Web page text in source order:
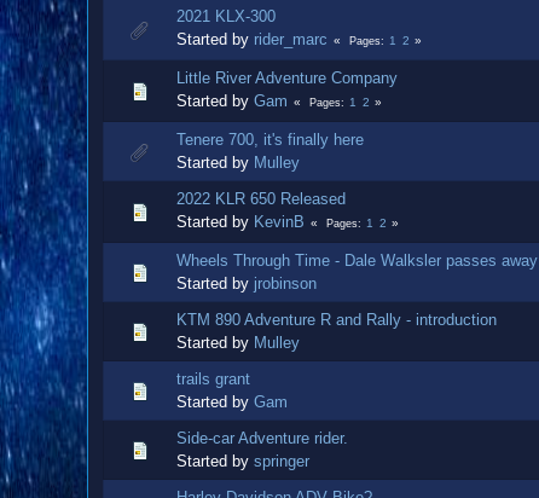
2021 KLX-300
Started by rider_marc Pages 1 2
Little River Adventure Company
Started by Gam Pages 1 2
Tenere 700, it's finally here
Started by Mulley
2022 KLR 650 Released
Started by KevinB Pages 1 2
Wheels Through Time - Dale Walksler passes away
Started by jrobinson
KTM 890 Adventure R and Rally - introduction
Started by Mulley
trails grant
Started by Gam
Side-car Adventure rider.
Started by springer